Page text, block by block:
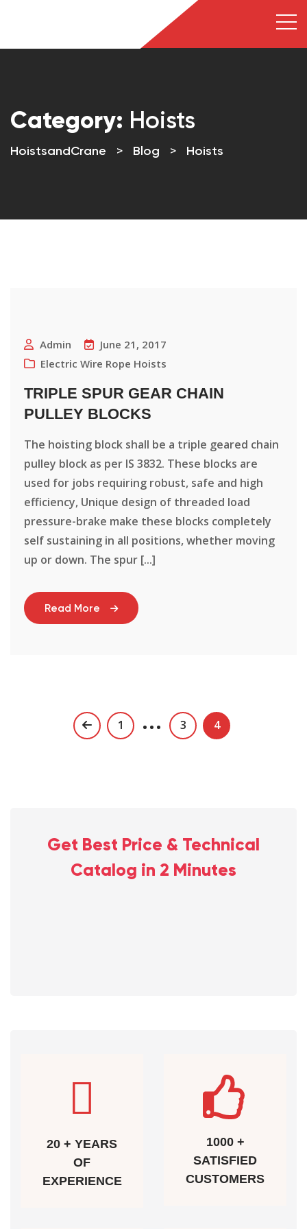
Category: Hoists
HoistsandCrane > Blog > Hoists
Admin
June 21, 2017
Electric Wire Rope Hoists
TRIPLE SPUR GEAR CHAIN
PULLEY BLOCKS
The hoisting block shall be a triple geared chain
pulley block as per IS 3832. These blocks are
used for jobs requiring robust, safe and high
efficiency, Unique design of threaded load
pressure-brake make these blocks completely
self sustaining in all positions, whether moving
up or down. The spur [...]
Read More
Posts
1 … 3 4
Get Best Price & Technical
Catalog in 2 Minutes
20 + YEARS
OF
EXPERIENCE
1000 +
SATISFIED
CUSTOMERS